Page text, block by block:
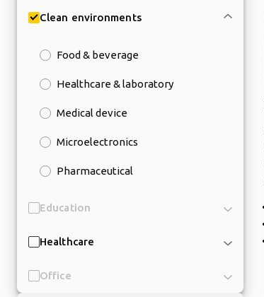
Clean environments
Food & beverage
Healthcare & laboratory
Medical device
Microelectronics
Pharmaceutical
Education
Healthcare
Office